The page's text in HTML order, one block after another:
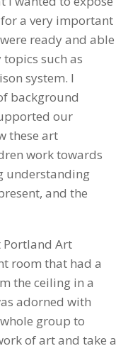
a very important
ready and able
such as
system. I
background
our
these art
work towards
understanding
and the
Portland Art
room that had a
the ceiling in a
adorned with
group to
of art and take a